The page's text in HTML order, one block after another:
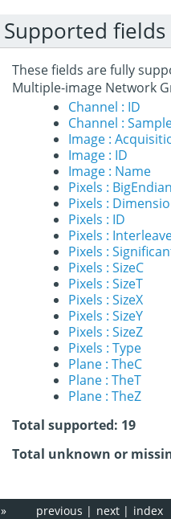
Supported fields
These fields are fully
Multiple-image Network
Channel : ID
Channel :
Image :
Image : ID
Image : Name
Pixels :
Pixels :
Pixels : ID
Pixels :
Pixels :
Pixels : SizeC
Pixels : SizeT
Pixels : SizeX
Pixels : SizeY
Pixels : SizeZ
Pixels : Type
Plane : TheC
Plane : TheT
Plane : TheZ
Total supported: 19
Total unknown or
index
next |
previous |
»